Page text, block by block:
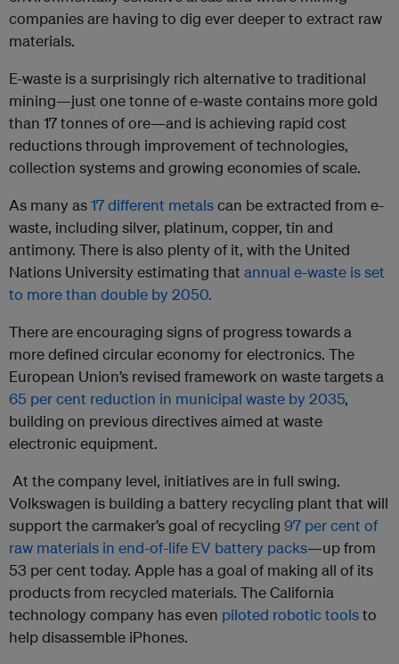
companies are having to dig ever deeper to extract raw
materials.
E-waste is a surprisingly rich alternative to traditional
mining—just one tonne of e-waste contains more gold
than 17 tonnes of ore—and is achieving rapid cost
reductions through improvement of technologies,
collection systems and growing economies of scale.
As many as17 different metalscan be extracted from e-
waste, including silver, platinum, copper, tin and
antimony. There is also plenty of it, with the United
Nations University estimating that annual e-waste is set
to more than double by 2050.
There are encouraging signs of progress towards a
more defined circular economy for electronics. The
European Union’s revised framework on waste targets a
65 per cent reduction in municipal waste by 2035,
building on previous directives aimed at waste
electronic equipment.
At the company level, initiatives are in full swing.
Volkswagen is building a battery recycling plant that will
support the carmaker’s goal of recycling 97 per cent of
raw materials in end-of-life EV battery packs—up from
53 per cent today. Apple has a goal of making all of its
products from recycled materials. The California
technology company has even piloted robotic toolsto
help disassemble iPhones.